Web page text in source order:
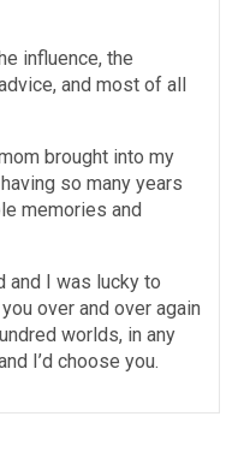
influence, the
and most of all
brought into my
so many years
memories and
and I was lucky to
over and over again
worlds, in any
I’d choose you.